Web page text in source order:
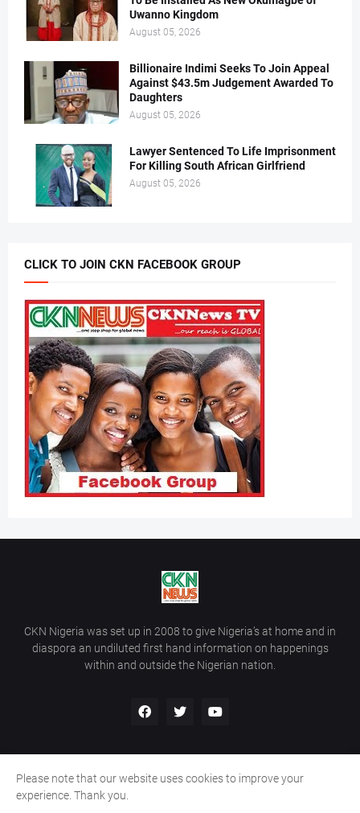
Uwanno Kingdom
August 05, 2026
Billionaire Indimi Seeks To Join Appeal
Against $43.5m Judgement Awarded To
Daughters
August 05, 2026
Lawyer Sentenced To Life Imprisonment
For Killing South African Girlfriend
August 05, 2026
CLICK TO JOIN CKN FACEBOOK GROUP
CKN Nigeria was set up in 2008 to give Nigeria’s at home and in
diaspora an undiluted first hand information on happenings
within and outside the Nigerian nation.
Home Contact Us
Please note that our website uses cookies to improve your
experience. Thank you.